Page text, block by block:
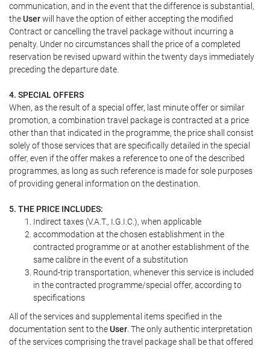
communication, and in the event that the difference is substantial,
theUserwill have the option of either accepting the modified
Contract or cancelling the travel package without incurring a
penalty. Under no circumstances shall the price of a completed
reservation be revised upward within the twenty days immediately
preceding the departure date.
4. SPECIAL OFFERS
When, as the result of a special offer, last minute offer or similar
promotion, a combination travel package is contracted at a price
other than that indicated in the programme, the price shall consist
solely of those services that are specifically detailed in the special
offer, even if the offer makes a reference to one of the described
programmes, as long as such reference is made for sole purposes
of providing general information on the destination.
5. THE PRICE INCLUDES:
Indirect taxes (V.A.T., I.G.I.C.), when applicable
accommodation at the chosen establishment in the
contracted programme or at another establishment of the
same calibre in the event of a substitution
Round-trip transportation, whenever this service is included
in the contracted programme/special offer, according to
specifications
All of the services and supplemental items specified in the
documentation sent to theUser . The only authentic interpretation
of the services comprising the travel package shall be that offered